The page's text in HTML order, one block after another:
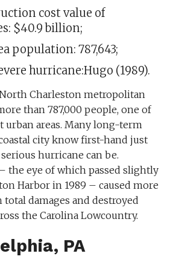
cost value of
$40.9 billion;
population: 787,643;
hurricane:Hugo (1989).
Charleston metropolitan
than 787,000 people, one of
urban areas. Many long-term
city know first-hand just
hurricane can be.
the eye of which passed slightly
Harbor in 1989 – caused more
damages and destroyed
the Carolina Lowcountry.
PA